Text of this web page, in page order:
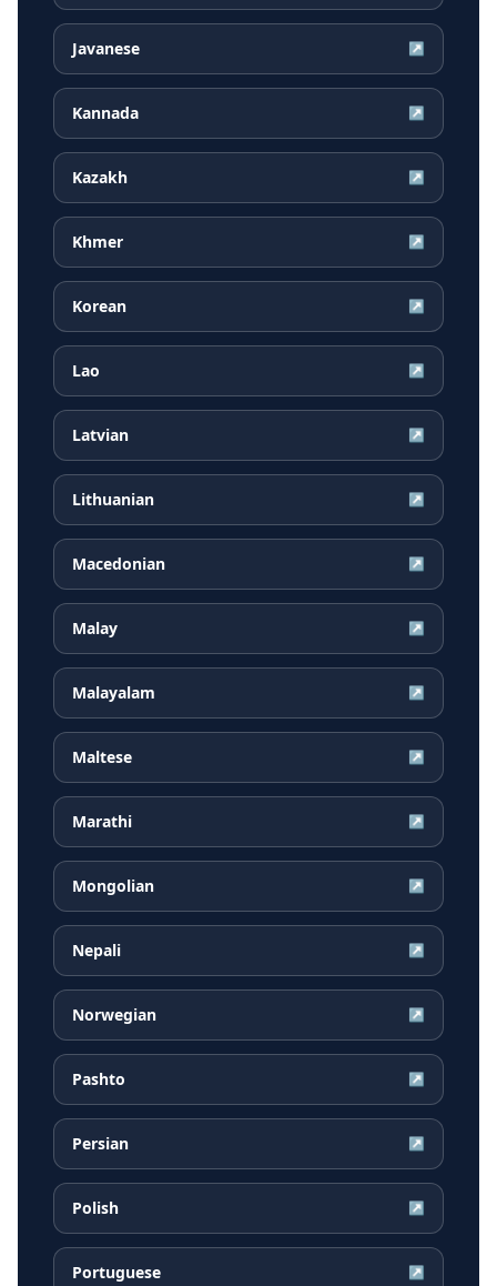
Javanese ↗
Kannada ↗
Kazakh ↗
Khmer ↗
Korean ↗
Lao ↗
Latvian ↗
Lithuanian ↗
Macedonian ↗
Malay ↗
Malayalam ↗
Maltese ↗
Marathi ↗
Mongolian ↗
Nepali ↗
Norwegian ↗
Pashto ↗
Persian ↗
Polish ↗
Portuguese ↗